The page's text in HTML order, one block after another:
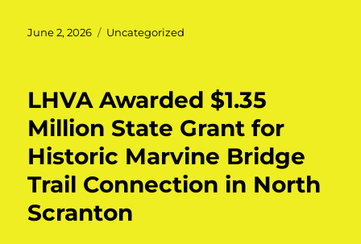
Posted
June 2, 2026 Categories
Uncategorized
LHVA Awarded $1.35
Million State Grant for
Historic Marvine Bridge
Trail Connection in North
Scranton